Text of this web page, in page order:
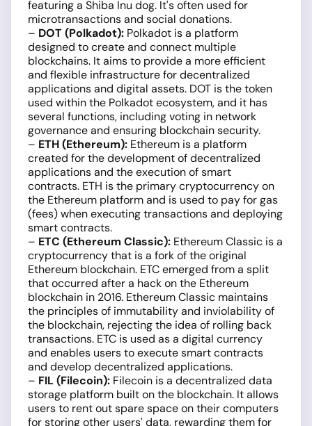
featuring a Shiba Inu dog. It's often used for
microtransactions and social donations.
– DOT (Polkadot): Polkadot is a platform
designed to create and connect multiple
blockchains. It aims to provide a more efficient
and flexible infrastructure for decentralized
applications and digital assets. DOT is the token
used within the Polkadot ecosystem, and it has
several functions, including voting in network
governance and ensuring blockchain security.
– ETH (Ethereum): Ethereum is a platform
created for the development of decentralized
applications and the execution of smart
contracts. ETH is the primary cryptocurrency on
the Ethereum platform and is used to pay for gas
(fees) when executing transactions and deploying
smart contracts.
– ETC (Ethereum Classic): Ethereum Classic is a
cryptocurrency that is a fork of the original
Ethereum blockchain. ETC emerged from a split
that occurred after a hack on the Ethereum
blockchain in 2016. Ethereum Classic maintains
the principles of immutability and inviolability of
the blockchain, rejecting the idea of rolling back
transactions. ETC is used as a digital currency
and enables users to execute smart contracts
and develop decentralized applications.
– FIL (Filecoin): Filecoin is a decentralized data
storage platform built on the blockchain. It allows
users to rent out spare space on their computers
for storing other users' data, rewarding them for